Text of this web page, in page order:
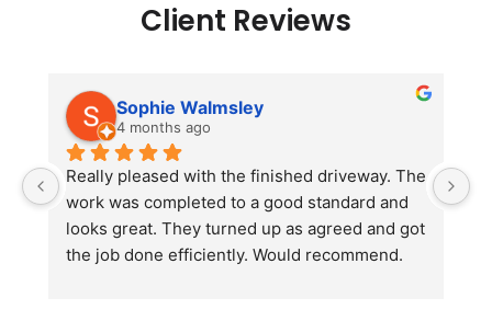
Client Reviews
Sophie Walmsley
4 months ago
Really pleased with the finished driveway. The
work was completed to a good standard and
looks great. They turned up as agreed and got
the job done efficiently. Would recommend.